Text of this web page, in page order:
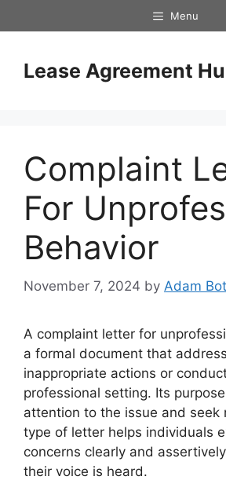
to
Menu
Lease Agreement
Complaint
For
Behavior
November 7, 2024 by Adam
A complaint letter for
a formal document that
inappropriate actions or
professional setting. Its
attention to the issue and seek
type of letter helps individuals
concerns clearly and
their voice is heard.